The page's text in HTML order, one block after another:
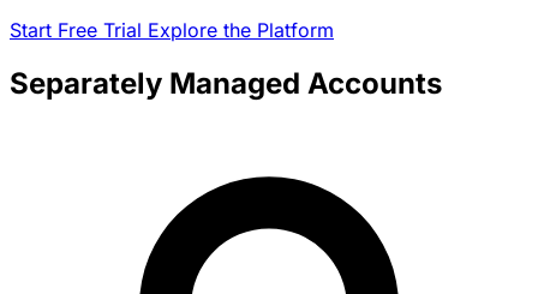
Start Free Trial Explore the Platform
Separately Managed Accounts